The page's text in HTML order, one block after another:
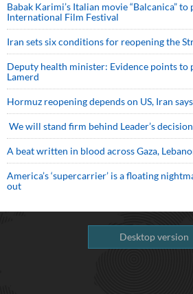
Babak Karimi’s Italian movie “Balcanica”
International Film Festival
Iran sets six conditions for reopening the
Deputy health minister: Evidence points to
Lamerd
Hormuz reopening depends on US, Iran says
We will stand firm behind Leader’s
A beat written in blood across Gaza,
America’s ‘supercarrier’ is a floating
out
Desktop version